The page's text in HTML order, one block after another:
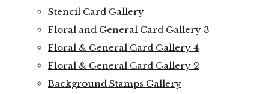
Stencil Card Gallery
Floral and General Card Gallery 3
Floral & General Card Gallery 4
Floral & General Card Gallery 2
Background Stamps Gallery